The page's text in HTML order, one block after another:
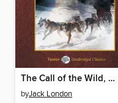
The Call of the Wild, with eBook
byJack London